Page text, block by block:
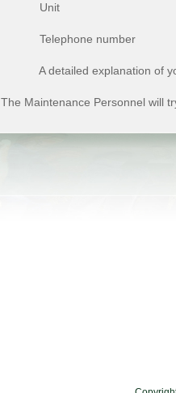
Unit
Telephone number
A detailed explanation of
The Maintenance Personnel will